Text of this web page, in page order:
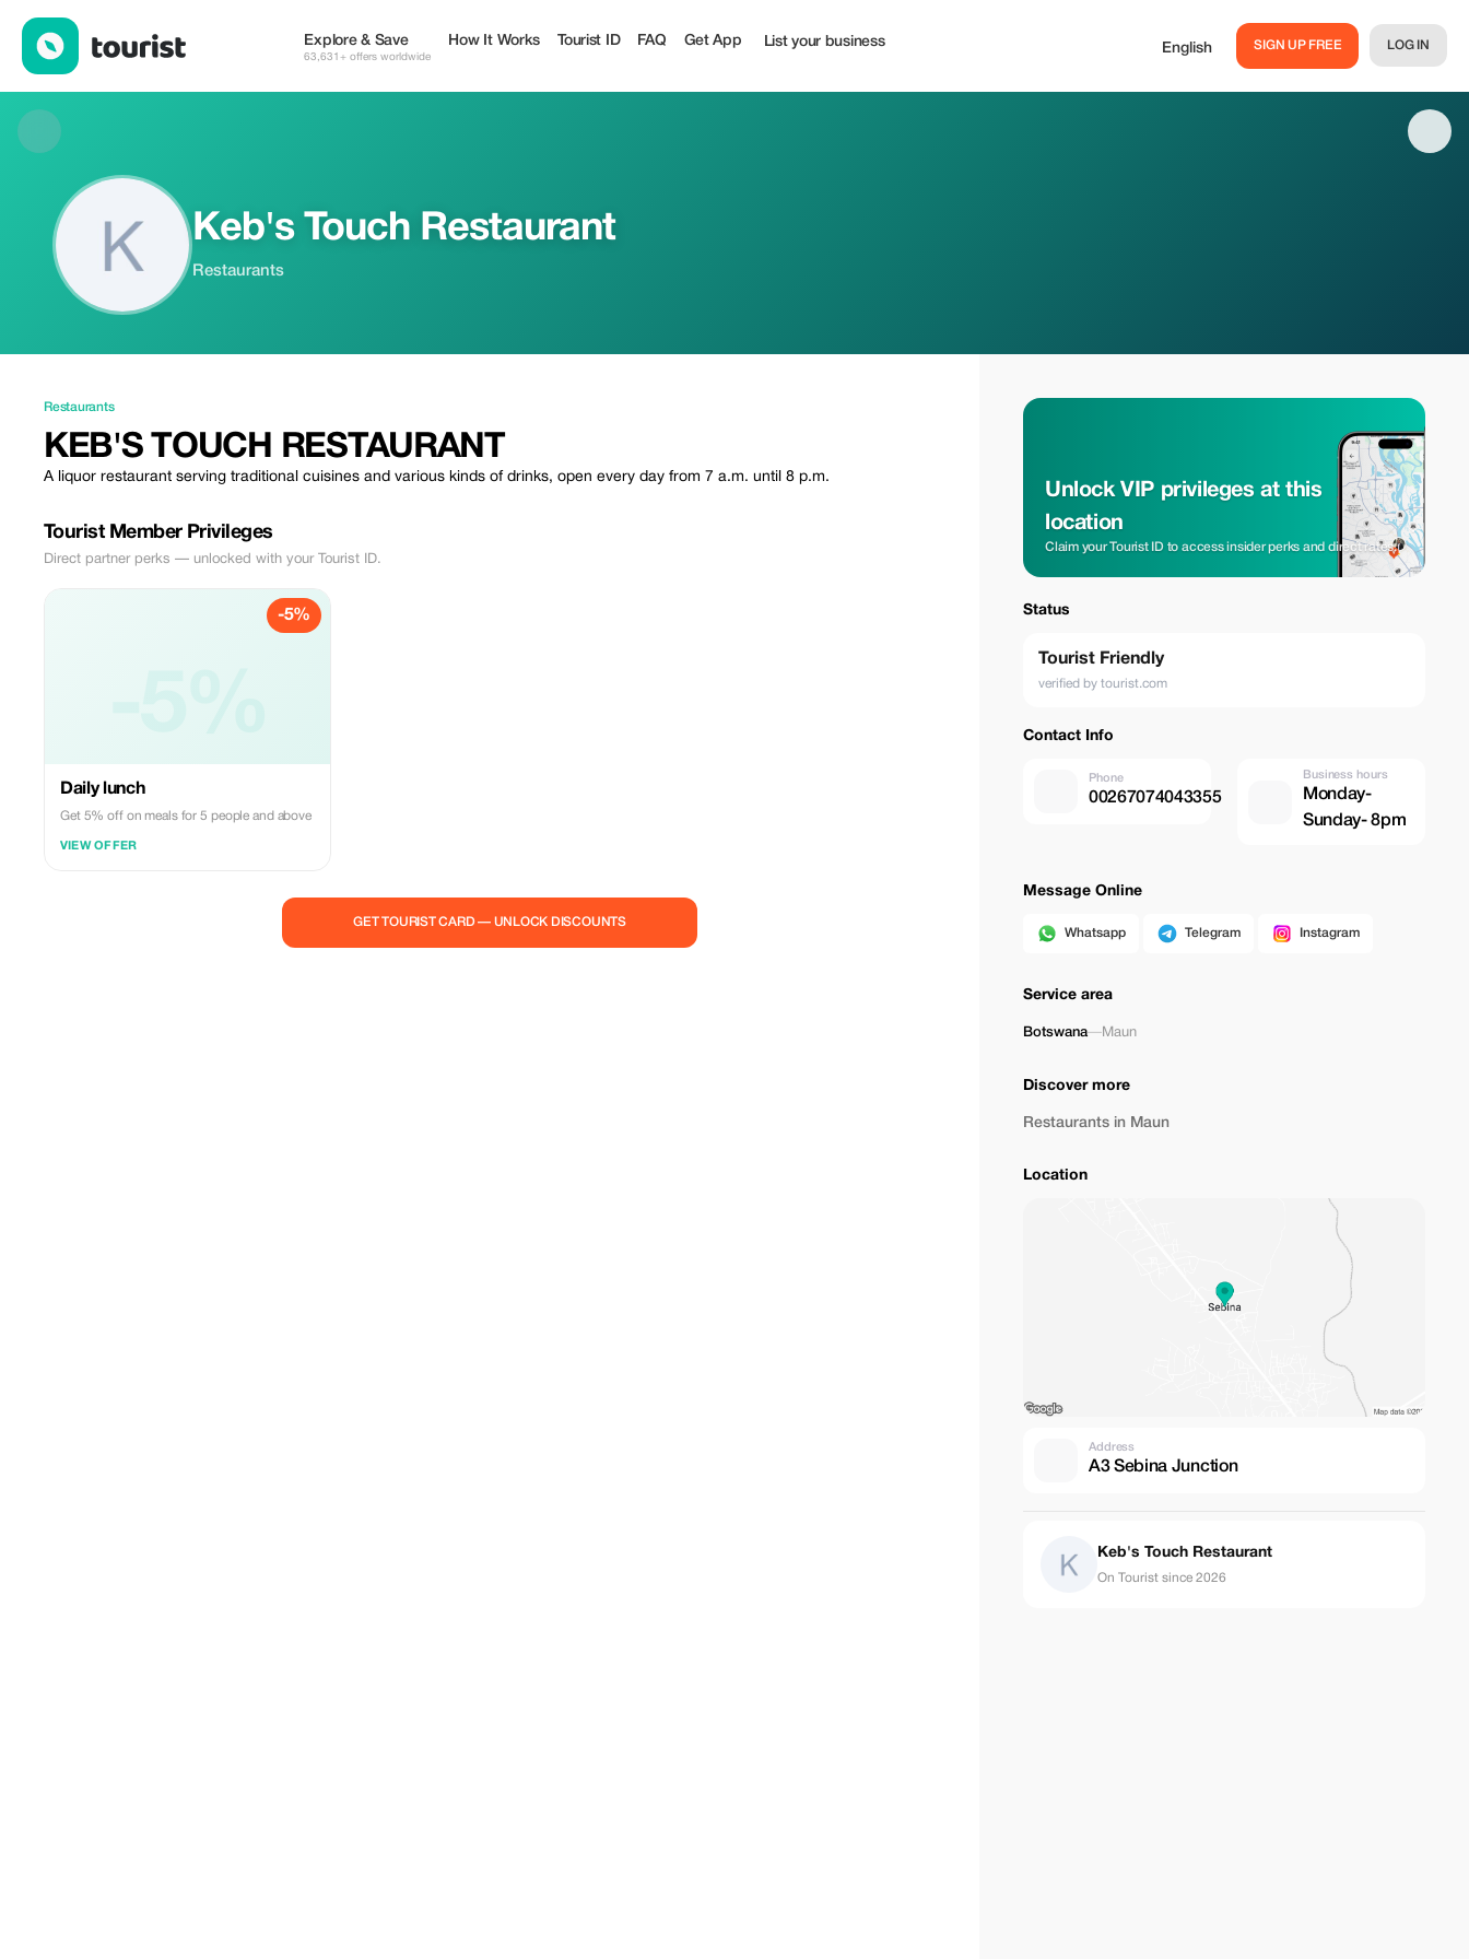
Explore & Save
63,631+ offers worldwide
How It Works Tourist ID FAQ Get App List your business English SIGN UP FREE LOG IN
Keb's Touch Restaurant
Restaurants
Restaurants
KEB'S TOUCH RESTAURANT
A liquor restaurant serving traditional cuisines and various kinds of drinks, open every day from 7 a.m. until 8 p.m.
Tourist Member Privileges
Direct partner perks — unlocked with your Tourist ID.
-5%
Daily lunch
Get 5% off on meals for 5 people and above
VIEW OFFER
GET TOURIST CARD — UNLOCK DISCOUNTS
Unlock VIP privileges at this
location
Claim your Tourist ID to access insider perks and direct rates.
Status
Tourist Friendly
verified by tourist.com
Contact Info
Phone
00267074043355
Business hours
Monday-
Sunday- 8pm
Message Online
Whatsapp Telegram Instagram
Service area
Botswana—Maun
Discover more
Restaurants in Maun
Location
Address
A3 Sebina Junction
Keb's Touch Restaurant
On Tourist since 2026